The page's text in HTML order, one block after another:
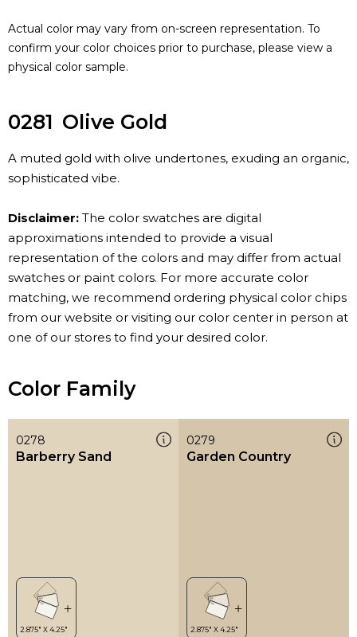
Actual color may vary from on-screen representation. To
confirm your color choices prior to purchase, please view a
physical color sample.
0281 Olive Gold
A muted gold with olive undertones, exuding an organic,
sophisticated vibe.
Disclaimer: The color swatches are digital
approximations intended to provide a visual
representation of the colors and may differ from actual
swatches or paint colors. For more accurate color
matching, we recommend ordering physical color chips
from our website or visiting our color center in person at
one of our stores to find your desired color.
Color Family
0278
Barberry Sand
0279
Garden Country